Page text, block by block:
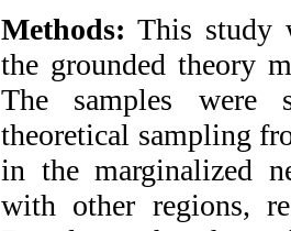
Methods: This study
the grounded theory
The samples were
theoretical sampling
in the marginalized
with other regions,